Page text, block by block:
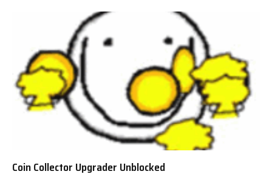
Coin Collector Upgrader Unblocked